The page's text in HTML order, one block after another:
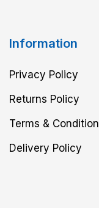
Information
Privacy Policy
Returns Policy
Terms & Condition
Delivery Policy